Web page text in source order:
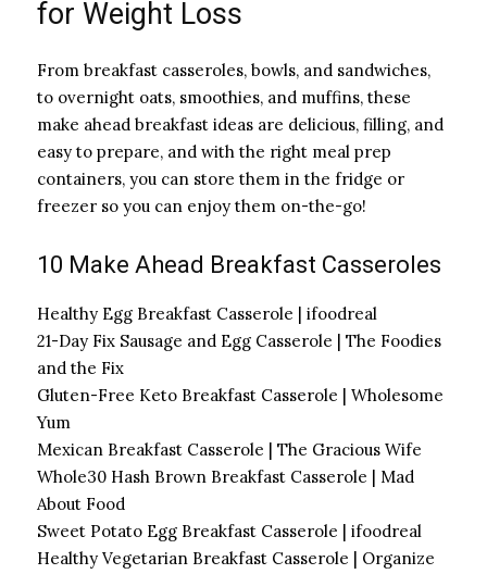
for Weight Loss
From breakfast casseroles, bowls, and sandwiches,
to overnight oats, smoothies, and muffins, these
make ahead breakfast ideas are delicious, filling, and
easy to prepare, and with the right meal prep
containers, you can store them in the fridge or
freezer so you can enjoy them on-the-go!
10 Make Ahead Breakfast Casseroles
Healthy Egg Breakfast Casserole | ifoodreal
21-Day Fix Sausage and Egg Casserole | The Foodies
and the Fix
Gluten-Free Keto Breakfast Casserole | Wholesome
Yum
Mexican Breakfast Casserole | The Gracious Wife
Whole30 Hash Brown Breakfast Casserole | Mad
About Food
Sweet Potato Egg Breakfast Casserole | ifoodreal
Healthy Vegetarian Breakfast Casserole | Organize